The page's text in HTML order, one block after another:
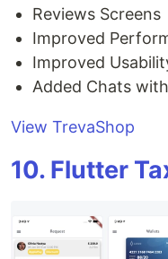
Reviews Screens
Improved
Improved
Added Chats
View TrevaShop
10. Flutter